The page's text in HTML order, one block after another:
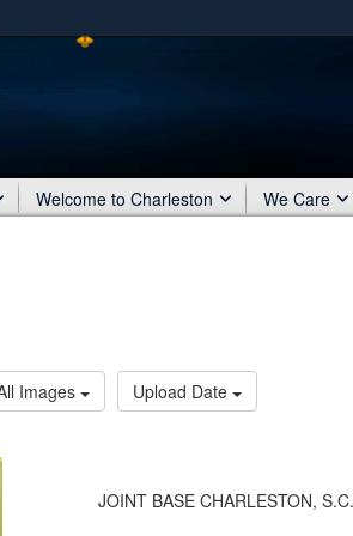
Secure .mil
Welcome to Charleston We Care
Images Upload Date
JOINT BASE CHARLESTON,